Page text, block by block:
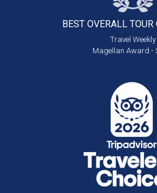
BEST OVERALL TOUR
Travel Weekly
Magellan Award -